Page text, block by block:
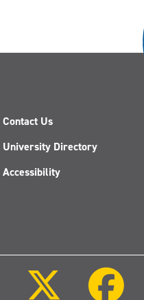
Contact Us
University Directory
Accessibility